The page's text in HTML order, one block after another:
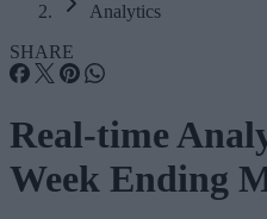
Analytics
SHARE
Real-time
Week Ending